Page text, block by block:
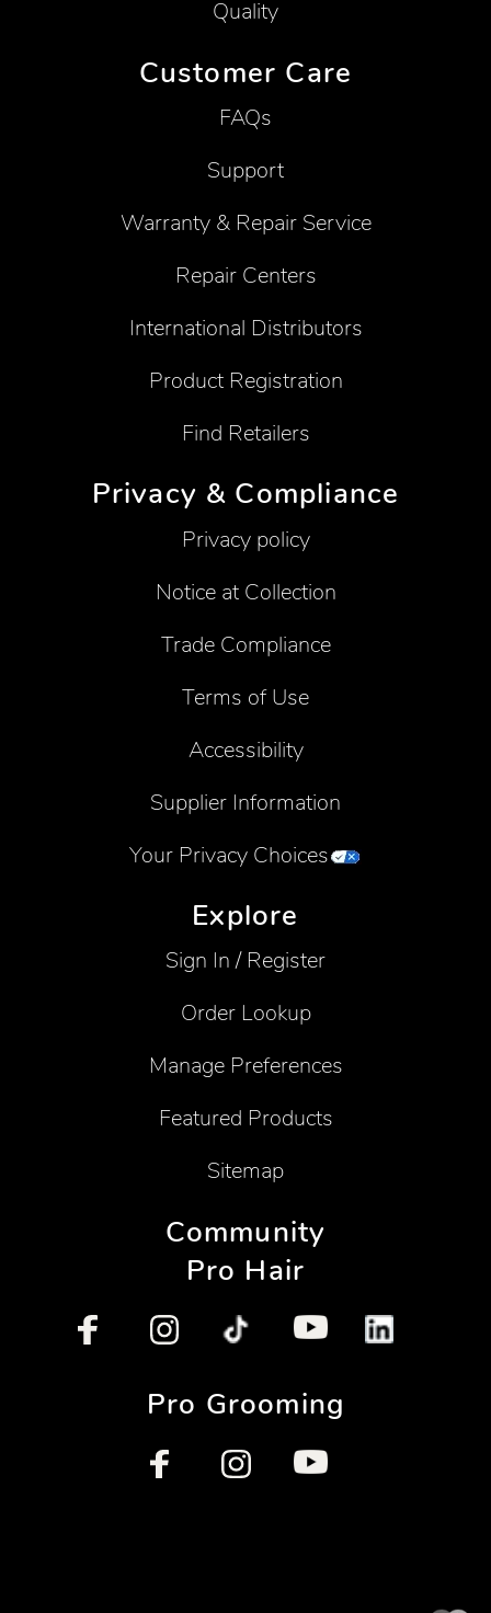
Quality
Customer Care
FAQs
Support
Warranty & Repair Service
Repair Centers
International Distributors
Product Registration
Find Retailers
Privacy & Compliance
Privacy policy
Notice at Collection
Trade Compliance
Terms of Use
Accessibility
Supplier Information
Your Privacy Choices
Explore
Sign In / Register
Order Lookup
Manage Preferences
Featured Products
Sitemap
Community
Pro Hair
Pro Grooming